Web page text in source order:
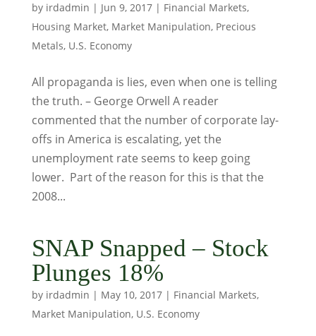
by irdadmin | Jun 9, 2017| Financial Markets,
Housing Market, Market Manipulation, Precious
Metals, U.S. Economy
All propaganda is lies, even when one is telling
the truth. – George Orwell A reader
commented that the number of corporate lay-
offs in America is escalating, yet the
unemployment rate seems to keep going
lower. Part of the reason for this is that the
2008...
SNAP Snapped – Stock
Plunges 18%
by irdadmin | May 10, 2017| Financial Markets,
Market Manipulation, U.S. Economy